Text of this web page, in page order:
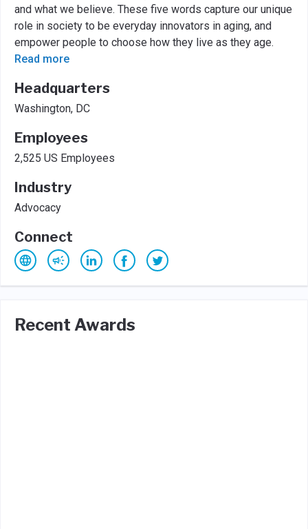
and what we believe. These five words capture our unique
role in society to be everyday innovators in aging, and
empower people to choose how they live as they age.
Read more
Headquarters
Washington, DC
Employees
2,525 US Employees
Industry
Advocacy
Connect
Recent Awards